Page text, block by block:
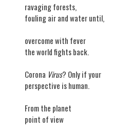
ravaging forests,
fouling air and water until,
overcome with fever
the world fights back.
Corona Virus? Only if your
perspective is human.
From the planet
point of view